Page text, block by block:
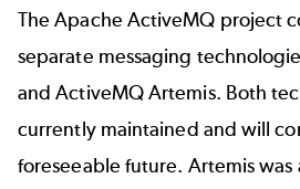
TheApache ActiveMQ project
separate messaging
andActiveMQ Artemis. Both
currently maintained and will
foreseeable future. Artemis was